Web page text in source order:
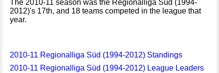
The 2010-11 season was the Regionalliga Süd (1994-
2012)'s 17th, and 18 teams competed in the league that
year.
2010-11 Regionalliga Süd (1994-2012) Standings
2010-11 Regionalliga Süd (1994-2012) League Leaders